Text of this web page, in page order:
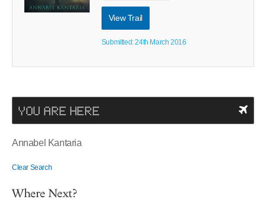
View Trail
Submitted: 24th March 2016
YOU ARE HERE
Annabel Kantaria
Clear Search
Where Next?